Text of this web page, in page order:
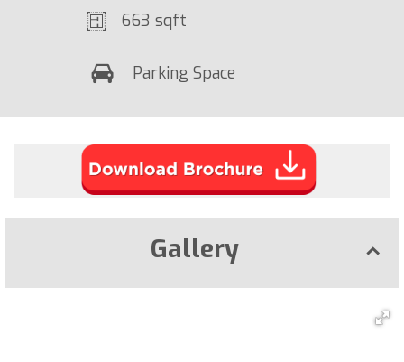
663 sqft
Parking Space
Gallery